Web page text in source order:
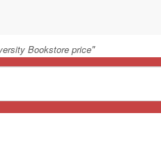
Bookstore price"